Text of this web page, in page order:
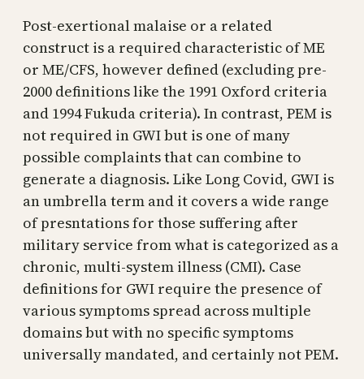
Post-exertional malaise or a related
construct is a required characteristic of ME
or ME/CFS, however defined (excluding pre-
2000 definitions like the 1991 Oxford criteria
and 1994 Fukuda criteria). In contrast, PEM is
not required in GWI but is one of many
possible complaints that can combine to
generate a diagnosis. Like Long Covid, GWI is
an umbrella term and it covers a wide range
of presntations for those suffering after
military service from what is categorized as a
chronic, multi-system illness (CMI). Case
definitions for GWI require the presence of
various symptoms spread across multiple
domains but with no specific symptoms
universally mandated, and certainly not PEM.